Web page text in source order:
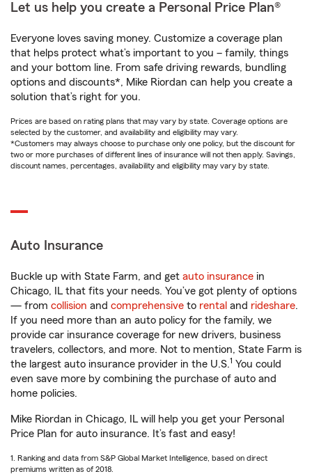
Let us help you create a Personal Price Plan®
Everyone loves saving money. Customize a coverage plan
that helps protect what’s important to you – family, things
and your bottom line. From safe driving rewards, bundling
options and discounts*, Mike Riordan can help you create a
solution that’s right for you.
Prices are based on rating plans that may vary by state. Coverage options are
selected by the customer, and availability and eligibility may vary.
*Customers may always choose to purchase only one policy, but the discount for
two or more purchases of different lines of insurance will not then apply. Savings,
discount names, percentages, availability and eligibility may vary by state.
Auto Insurance
Buckle up with State Farm, and get auto insurance in
Chicago, IL that fits your needs. You’ve got plenty of options
— from collision and comprehensive to rental and rideshare.
If you need more than an auto policy for the family, we
provide car insurance coverage for new drivers, business
travelers, collectors, and more. Not to mention, State Farm is
the largest auto insurance provider in the U.S.1 You could
even save more by combining the purchase of auto and
home policies.
Mike Riordan in Chicago, IL will help you get your Personal
Price Plan for auto insurance. It’s fast and easy!
1. Ranking and data from S&P Global Market Intelligence, based on direct
premiums written as of 2018.